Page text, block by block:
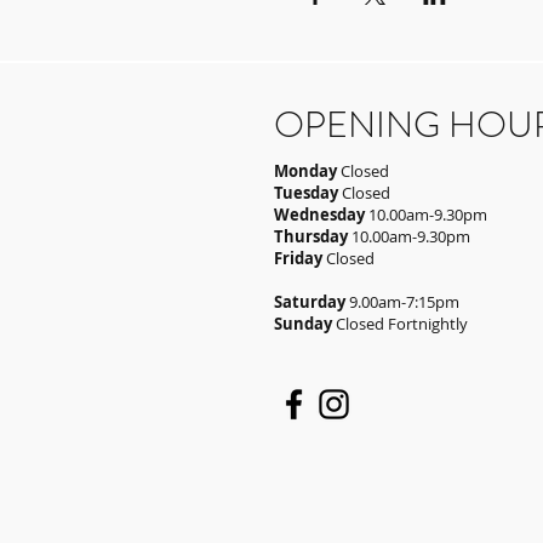
OPENING
MondayClosed
TuesdayClosed
Wednesday10.00am-9.30pm
Thursday10.00am-9.30pm
FridayClosed
Saturday9.00am-7:15pm
SundayClosed Fortnightly